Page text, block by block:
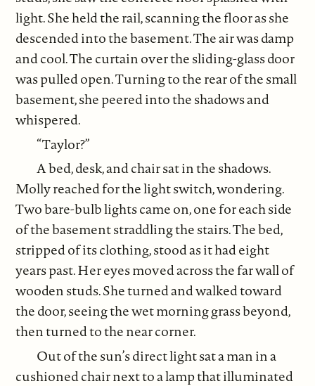
light. She held the rail, scanning the floor as she
descended into the basement. The air was damp
and cool. The curtain over the sliding-glass door
was pulled open. Turning to the rear of the small
basement, she peered into the shadows and
whispered.
“Taylor?”
A bed, desk, and chair sat in the shadows.
Molly reached for the light switch, wondering.
Two bare-bulb lights came on, one for each side
of the basement straddling the stairs. The bed,
stripped of its clothing, stood as it had eight
years past. Her eyes moved across the far wall of
wooden studs. She turned and walked toward
the door, seeing the wet morning grass beyond,
then turned to the near corner.
Out of the sun’s direct light sat a man in a
cushioned chair next to a lamp that illuminated